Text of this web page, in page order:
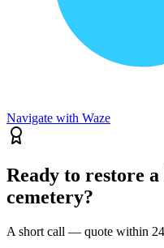
Navigate with Waze
Ready to restore a
cemetery?
A short call — quote within